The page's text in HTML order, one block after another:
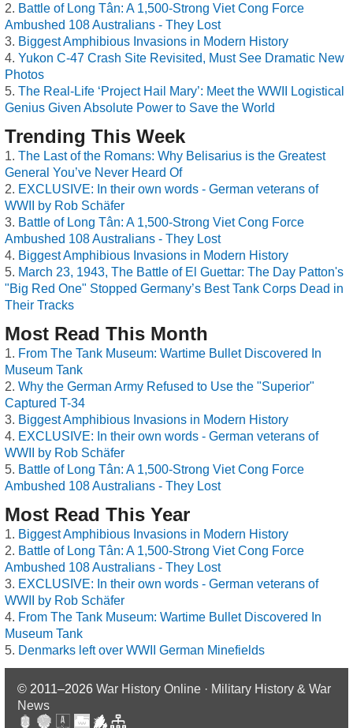
Battle of Long Tân: A 1,500-Strong Viet Cong Force
Ambushed 108 Australians - They Lost
Biggest Amphibious Invasions in Modern History
Yukon C-47 Crash Site Revisited, Must See Dramatic New
Photos
The Real-Life ‘Project Hail Mary’: Meet the WWII Logistical
Genius Given Absolute Power to Save the World
Trending This Week
The Last of the Romans: Why Belisarius is the Greatest
General You’ve Never Heard Of
EXCLUSIVE: In their own words - German veterans of
WWII by Rob Schäfer
Battle of Long Tân: A 1,500-Strong Viet Cong Force
Ambushed 108 Australians - They Lost
Biggest Amphibious Invasions in Modern History
March 23, 1943, The Battle of El Guettar: The Day Patton's
"Big Red One" Stopped Germany’s Best Tank Corps Dead in
Their Tracks
Most Read This Month
From The Tank Museum: Wartime Bullet Discovered In
Museum Tank
Why the German Army Refused to Use the "Superior"
Captured T-34
Biggest Amphibious Invasions in Modern History
EXCLUSIVE: In their own words - German veterans of
WWII by Rob Schäfer
Battle of Long Tân: A 1,500-Strong Viet Cong Force
Ambushed 108 Australians - They Lost
Most Read This Year
Biggest Amphibious Invasions in Modern History
Battle of Long Tân: A 1,500-Strong Viet Cong Force
Ambushed 108 Australians - They Lost
EXCLUSIVE: In their own words - German veterans of
WWII by Rob Schäfer
From The Tank Museum: Wartime Bullet Discovered In
Museum Tank
Denmarks left over WWII German Minefields
© 2011–2026 War History Online · Military History & War
News